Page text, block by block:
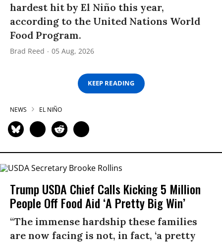
hardest hit by El Niño this year,
according to the United Nations World
Food Program.
Brad Reed 05 Aug, 2026
KEEP READING
NEWS EL NIÑO
Trump USDA Chief Calls Kicking 5 Million
People Off Food Aid ‘A Pretty Big Win’
“The immense hardship these families
are now facing is not, in fact, ‘a pretty